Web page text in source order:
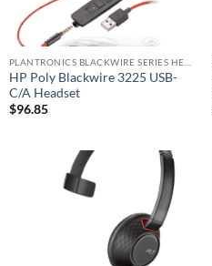
HP Poly Blackwire 3225 USB-
C/A Headset
$96.85